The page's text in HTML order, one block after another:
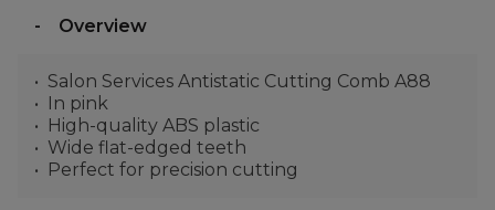
Overview
Salon Services Antistatic Cutting Comb A88
In pink
High-quality ABS plastic
Wide flat-edged teeth
Perfect for precision cutting